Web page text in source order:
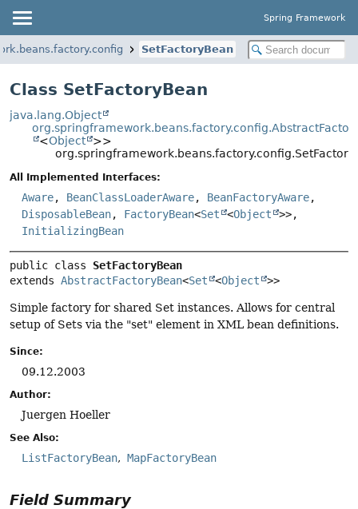
Spring Framework
SetFactoryBean
Class SetFactoryBean
java.lang.Object
<Object
>>
All Implemented Interfaces:
Aware, BeanClassLoaderAware, BeanFactoryAware,
DisposableBean, FactoryBean<Set <Object
>>,
InitializingBean
public class SetFactoryBean
extends AbstractFactoryBean<Set <Object >>
Simple factory for shared Set instances. Allows for central
setup of Sets via the "set" element in XML bean definitions.
Since:
09.12.2003
Author:
Juergen Hoeller
See Also:
ListFactoryBean MapFactoryBean
Field Summary